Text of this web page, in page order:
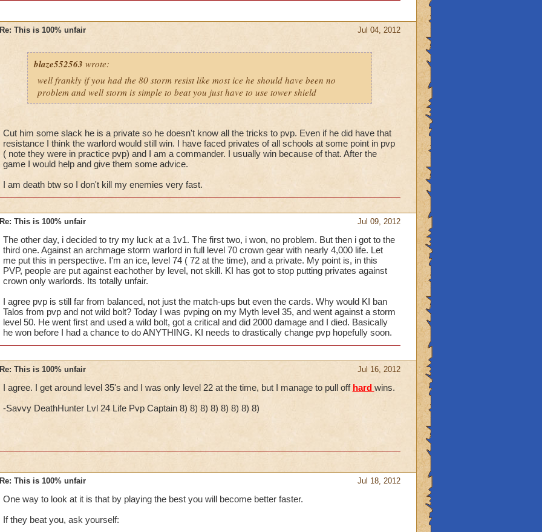
Jul 04, 2012
Re: This is 100% unfair
blaze552563 wrote:
well frankly if you had the 80 storm resist like most ice he should have been no
problem and well storm is simple to beat you just have to use tower shield
Cut him some slack he is a private so he doesn't know all the tricks to pvp. Even if he did have that
resistance I think the warlord would still win. I have faced privates of all schools at some point in pvp
( note they were in practice pvp) and I am a commander. I usually win because of that. After the
game I would help and give them some advice.
I am death btw so I don't kill my enemies very fast.
Jul 09, 2012
Re: This is 100% unfair
The other day, i decided to try my luck at a 1v1. The first two, i won, no problem. But then i got to the
third one. Against an archmage storm warlord in full level 70 crown gear with nearly 4,000 life. Let
me put this in perspective. I'm an ice, level 74 ( 72 at the time), and a private. My point is, in this
PVP, people are put against eachother by level, not skill. KI has got to stop putting privates against
crown only warlords. Its totally unfair.
I agree pvp is still far from balanced, not just the match-ups but even the cards. Why would KI ban
Talos from pvp and not wild bolt? Today I was pvping on my Myth level 35, and went against a storm
level 50. He went first and used a wild bolt, got a critical and did 2000 damage and I died. Basically
he won before I had a chance to do ANYTHING. KI needs to drastically change pvp hopefully soon.
Jul 16, 2012
Re: This is 100% unfair
I agree. I get around level 35's and I was only level 22 at the time, but I manage to pull off hard wins.
-Savvy DeathHunter Lvl 24 Life Pvp Captain 8) 8) 8) 8) 8) 8) 8) 8)
Jul 18, 2012
Re: This is 100% unfair
One way to look at it is that by playing the best you will become better faster.
If they beat you, ask yourself: